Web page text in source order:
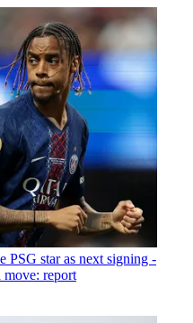
PSG star as next signing -
report